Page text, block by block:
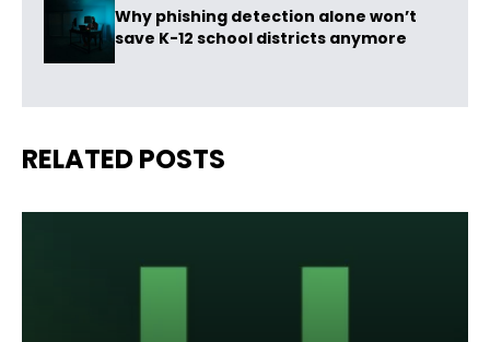
Why phishing detection alone won’t
save K-12 school districts anymore
RELATED POSTS